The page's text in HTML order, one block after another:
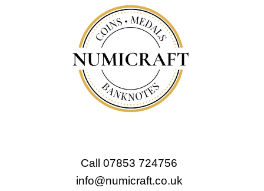
Call 07853 724756
info@numicraft.co.uk